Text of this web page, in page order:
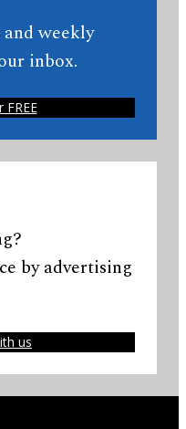
weekly
inbox.
by advertising
us